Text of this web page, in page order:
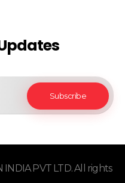
PVT LTD. All rights